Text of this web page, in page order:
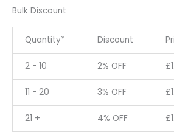
29
quantity
Bulk Discount
Quantity* Discount
2 - 10 2% OFF £
11 - 20 3% OFF £
21 + 4% OFF £